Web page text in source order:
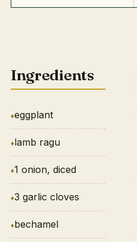
Ingredients
eggplant
lamb ragu
1 onion, diced
3 garlic cloves
bechamel